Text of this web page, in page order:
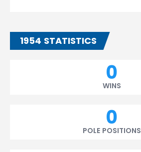
1954 STATISTICS
0
WINS
0
POLE POSITIONS